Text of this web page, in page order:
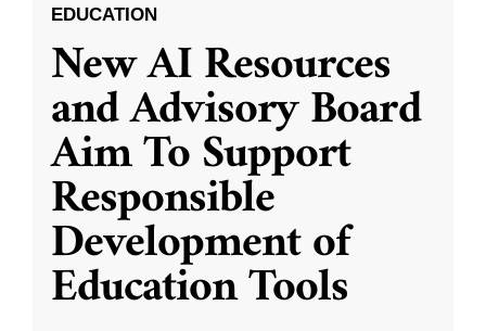
EDUCATION
New AI Resources
and Advisory Board
Aim To Support
Responsible
Development of
Education Tools